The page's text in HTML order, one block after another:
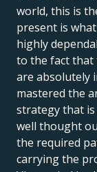
world, this is
present is
highly
to the fact that
are absolutely
mastered the
strategy that is
well thought
the required
carrying the